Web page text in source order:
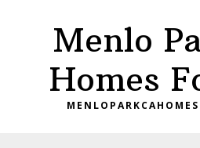
Menlo
Homes